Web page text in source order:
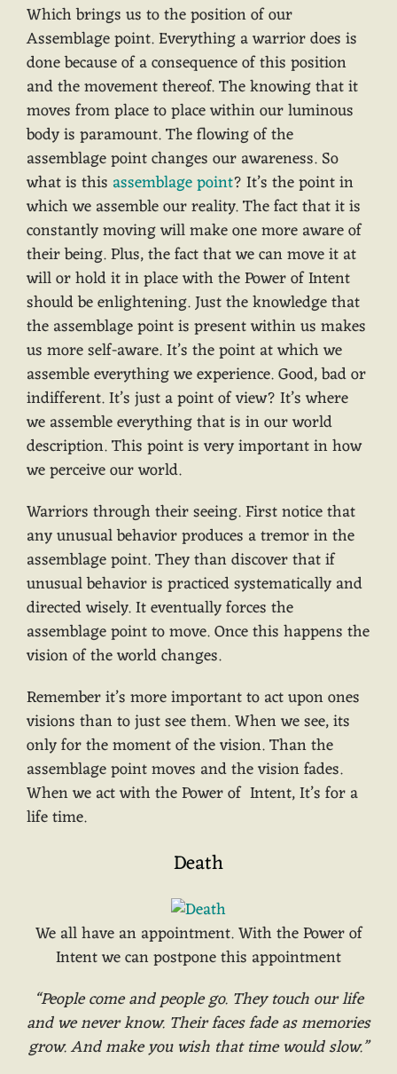
Which brings us to the position of our
Assemblage point. Everything a warrior does is
done because of a consequence of this position
and the movement thereof. The knowing that it
moves from place to place within our luminous
body is paramount. The flowing of the
assemblage point changes our awareness. So
what is this assemblage point? It’s the point in
which we assemble our reality. The fact that it is
constantly moving will make one more aware of
their being. Plus, the fact that we can move it at
will or hold it in place with the Power of Intent
should be enlightening. Just the knowledge that
the assemblage point is present within us makes
us more self-aware. It’s the point at which we
assemble everything we experience. Good, bad or
indifferent. It’s just a point of view? It’s where
we assemble everything that is in our world
description. This point is very important in how
we perceive our world.
Warriors through their seeing. First notice that
any unusual behavior produces a tremor in the
assemblage point. They than discover that if
unusual behavior is practiced systematically and
directed wisely. It eventually forces the
assemblage point to move. Once this happens the
vision of the world changes.
Remember it’s more important to act upon ones
visions than to just see them. When we see, its
only for the moment of the vision. Than the
assemblage point moves and the vision fades.
When we act with the Power of Intent, It’s for a
life time.
Death
We all have an appointment. With the Power of
Intent we can postpone this appointment
“People come and people go. They touch our life
and we never know. Their faces fade as memories
grow. And make you wish that time would slow.”